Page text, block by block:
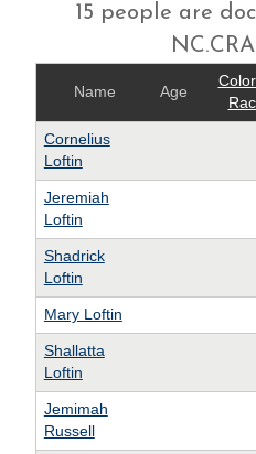
15 people are
Name Age
Cornelius
Loftin
Jeremiah
Loftin
Shadrick
Loftin
Mary Loftin
Shallatta
Loftin
Jemimah
Russell